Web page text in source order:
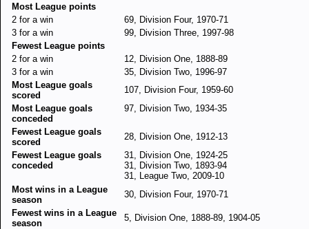
Most League points
2 for a win
69, Division Four, 1970-71
3 for a win
99, Division Three, 1997-98
Fewest League points
2 for a win
12, Division One, 1888-89
3 for a win
35, Division Two, 1996-97
Most League goals
scored
107, Division Four, 1959-60
Most League goals
conceded
97, Division Two, 1934-35
Fewest League goals
scored
28, Division One, 1912-13
Fewest League goals
conceded
31, Division One, 1924-25
31, Division Two, 1893-94
31, League Two, 2009-10
Most wins in a League
season
30, Division Four, 1970-71
Fewest wins in a League
season
5, Division One, 1888-89, 1904-05